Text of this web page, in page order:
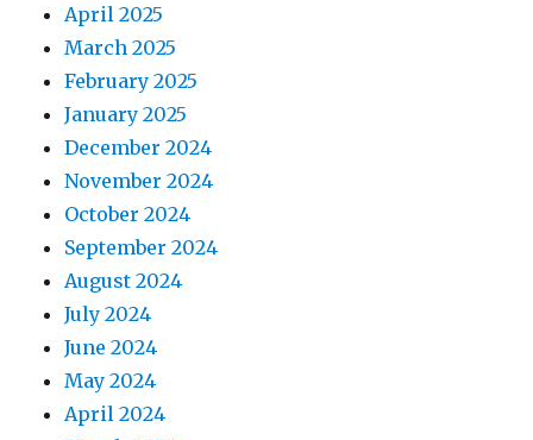
April 2025
March 2025
February 2025
January 2025
December 2024
November 2024
October 2024
September 2024
August 2024
July 2024
June 2024
May 2024
April 2024